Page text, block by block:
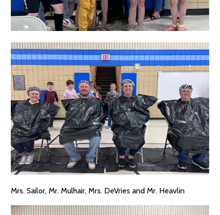
Mrs. Sailor, Mr. Mulhair, Mrs. DeVries and Mr. Heavlin